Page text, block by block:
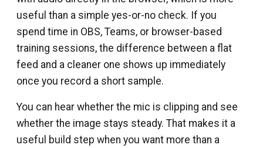
useful than a simple yes-or-no check. If you
spend time in OBS, Teams, or browser-based
training sessions, the difference between a flat
feed and a cleaner one shows up immediately
once you record a short sample.
You can hear whether the mic is clipping and see
whether the image stays steady. That makes it a
useful build step when you want more than a